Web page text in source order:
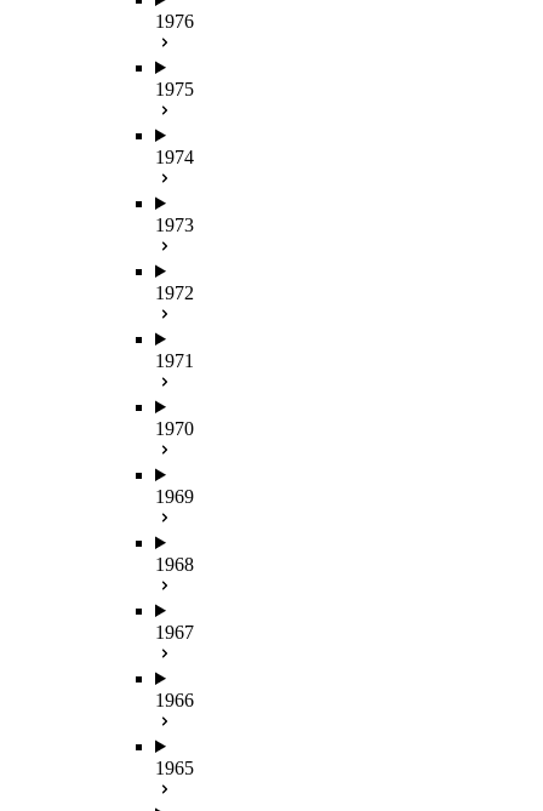
1976
1975
1974
1973
1972
1971
1970
1969
1968
1967
1966
1965